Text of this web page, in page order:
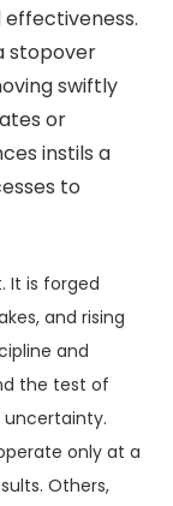
stopover
swiftly
or
instils a
to
It is forged
and rising
and
the test of
only at a
Others,